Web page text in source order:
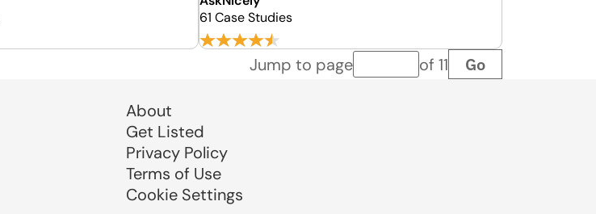
61 Case Studies
Jump to pagePage number
of 11 Go
About
Get Listed
Privacy Policy
Terms of Use
Cookie Settings